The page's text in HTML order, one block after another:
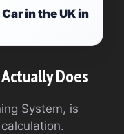
in the UK in
Does
System, is